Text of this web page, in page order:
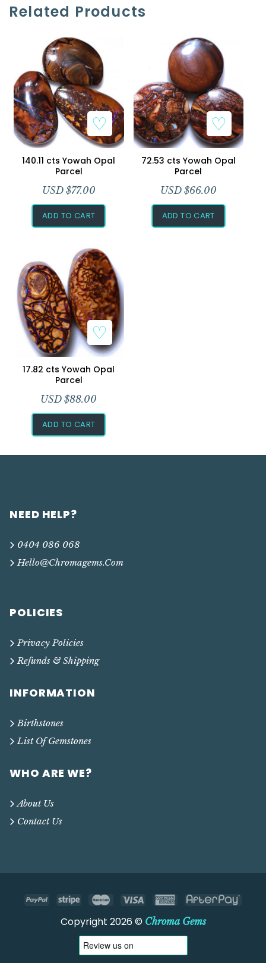
Related Products
Add to Wishlist
140.11 cts Yowah Opal
Parcel
USD $77.00
ADD TO CART
Add to Wishlist
72.53 cts Yowah Opal
Parcel
USD $66.00
ADD TO CART
Add to Wishlist
17.82 cts Yowah Opal
Parcel
USD $88.00
ADD TO CART
NEED HELP?
0404 086 068
Hello@chromagems.com
POLICIES
Privacy Policies
Refunds & Shipping
INFORMATION
Birthstones
List Of Gemstones
WHO ARE WE?
About Us
Contact Us
Copyright 2026 © Chroma Gems